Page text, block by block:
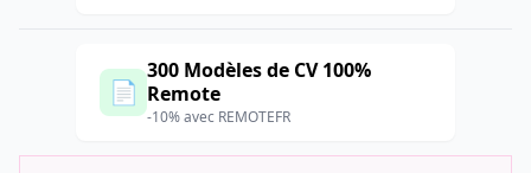
📄
300 Modèles de CV 100%
Remote
-10% avec REMOTEFR